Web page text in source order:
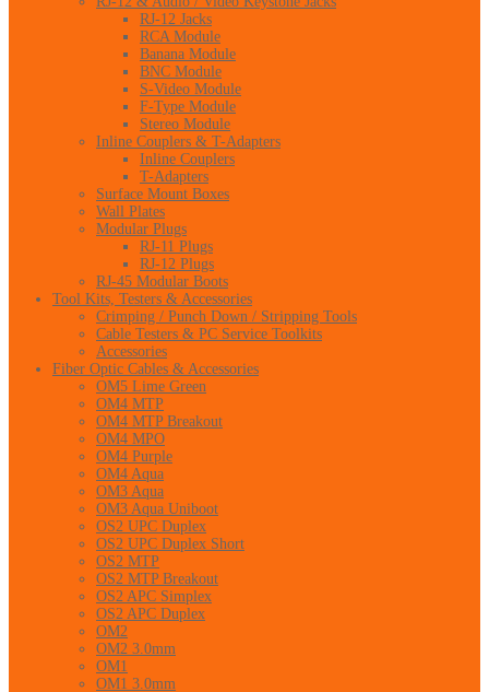
RJ-12 Jacks
RCA Module
Banana Module
BNC Module
S-Video Module
F-Type Module
Stereo Module
Inline Couplers & T-Adapters
Inline Couplers
T-Adapters
Surface Mount Boxes
Wall Plates
Modular Plugs
RJ-11 Plugs
RJ-12 Plugs
RJ-45 Modular Boots
Tool Kits, Testers & Accessories
Crimping / Punch Down / Stripping Tools
Cable Testers & PC Service Toolkits
Accessories
Fiber Optic Cables & Accessories
OM5 Lime Green
OM4 MTP
OM4 MTP Breakout
OM4 MPO
OM4 Purple
OM4 Aqua
OM3 Aqua
OM3 Aqua Uniboot
OS2 UPC Duplex
OS2 UPC Duplex Short
OS2 MTP
OS2 MTP Breakout
OS2 APC Simplex
OS2 APC Duplex
OM2
OM2 3.0mm
OM1
OM1 3.0mm